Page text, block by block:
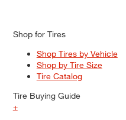
Shop for Tires
Shop Tires by Vehicle
Shop by Tire Size
Tire Catalog
Tire Buying Guide
+